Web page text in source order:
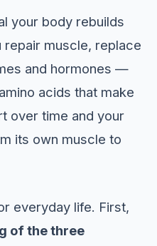
your body rebuilds
muscle, replace
and hormones —
acids that make
over time and your
its own muscle to
everyday life. First,
of the three